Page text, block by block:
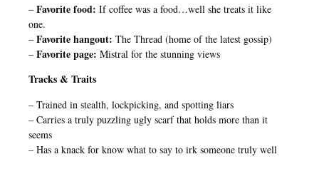
– Favorite food: If coffee was a food…well she treats it like
one.
– Favorite hangout: The Thread (home of the latest gossip)
– Favorite page: Mistral for the stunning views
Tracks & Traits
– Trained in stealth, lockpicking, and spotting liars
– Carries a truly puzzling ugly scarf that holds more than it
seems
– Has a knack for know what to say to irk someone truly well